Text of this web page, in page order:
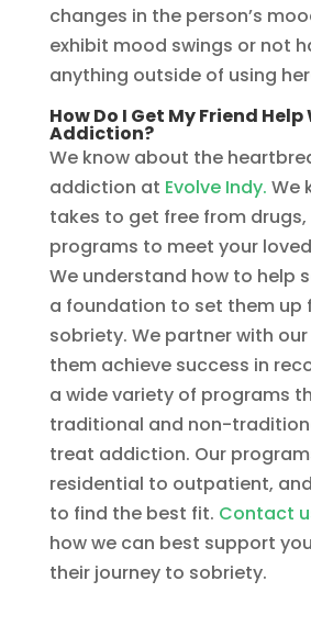
changes in the person’s
exhibit mood swings or not
anything outside of using
How Do I Get My Friend
Addiction?
We know about the
addiction at Evolve Indy. We
takes to get free from drugs,
programs to meet your loved
We understand how to help
a foundation to set them up
sobriety. We partner with
them achieve success in
a wide variety of programs
traditional and non-
treat addiction. Our
residential to outpatient,
to find the best fit. Contact
how we can best support
their journey to sobriety.